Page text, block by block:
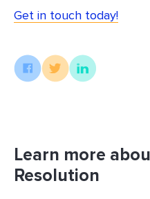
Get in touch today!
Learn more
Resolution